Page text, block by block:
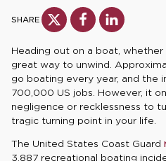
SHARE
Heading out on a boat,
great way to unwind.
go boating every year, and the
700,000 US jobs. However, it
negligence or recklessness to
tragic turning point in your life.
The United States Coast Guard
3,887 recreational boating